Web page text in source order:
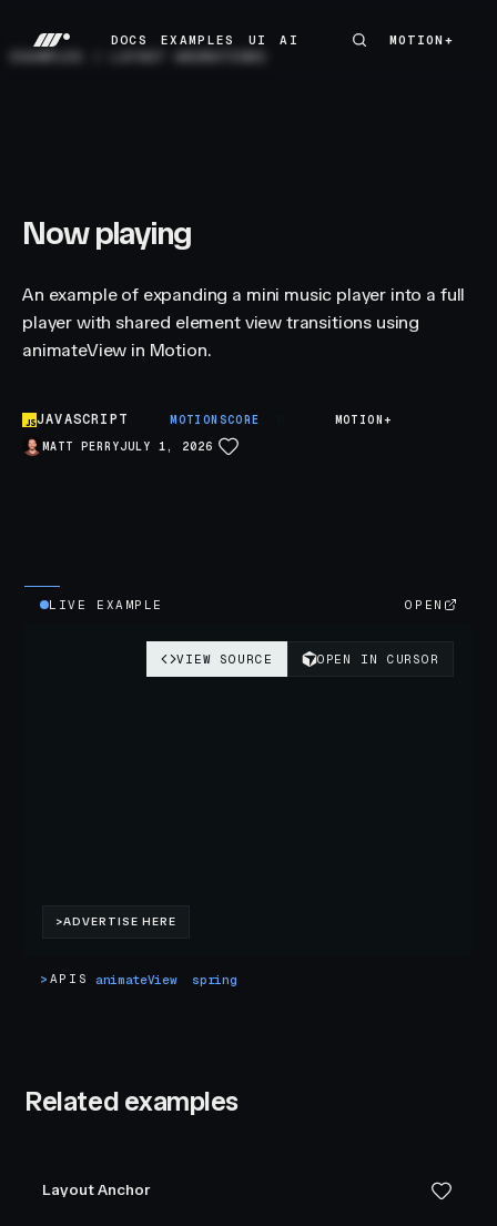
DOCS
EXAMPLES
UI
AI
MOTION+
MOTION+
Now playing
An example of expanding a mini music player into a full
player with shared element view transitions using
animateView in Motion.
JAVASCRIPT MOTIONSCORE
MOTION+
MATT PERRYJULY 1, 2026
LIVE EXAMPLE OPEN
> APIS animateView spring
Related examples
Layout Anchor